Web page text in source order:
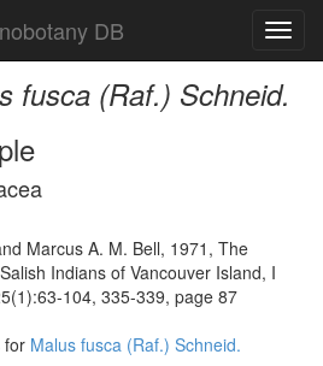
DB
fusca (Raf.) Schneid.
Marcus A. M. Bell, 1971, The
Indians of Vancouver Island, I
104, 335-339, page 87
for Malus fusca (Raf.) Schneid.